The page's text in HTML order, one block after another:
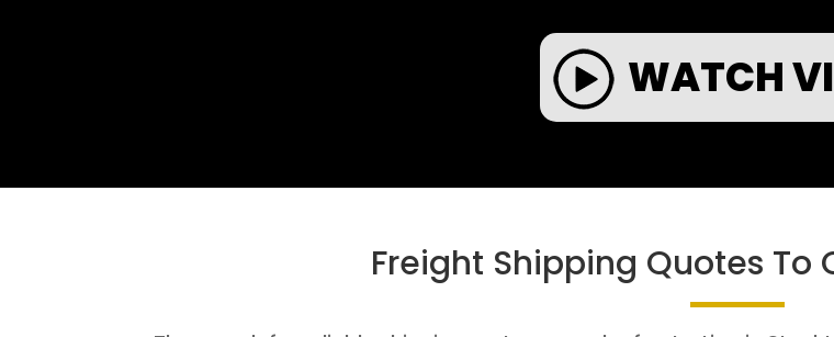
WATCH
Freight Shipping Quotes To